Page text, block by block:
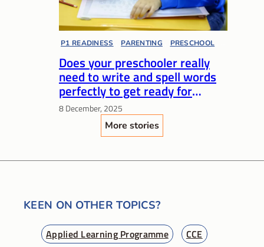
MULTIPLE PATHWAYS ,
OUTSTANDING YOUTH IN EDUCATION AWARD
PHYSICAL EDUCATION
P1 READINESS PARENTING PRESCHOOL
EDUCATOR VOICES
Does your preschooler really
need to write and spell words
perfectly to get ready for
Primary 1?
8 December, 2025
More stories
KEEN ON OTHER TOPICS?
Applied Learning Programme
CCE